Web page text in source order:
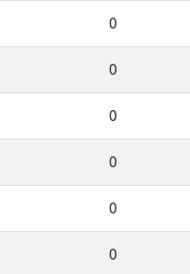
0
0
0
0
0
0